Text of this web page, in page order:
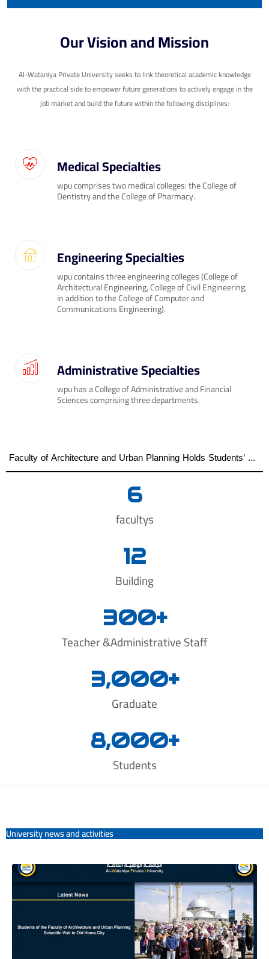
Our Vision and Mission
Al-Wataniya Private University seeks to link theoretical academic knowledge
with the practical side to empower future generations to actively engage in the
job market and build the future within the following disciplines:
Medical Specialties
wpu comprises two medical colleges: the College of
Dentistry and the College of Pharmacy.
Engineering Specialties
wpu contains three engineering colleges (College of
Architectural Engineering, College of Civil Engineering,
in addition to the College of Computer and
Communications Engineering).
Administrative Specialties
wpu has a College of Administrative and Financial
Sciences comprising three departments.
Faculty of Architecture and Urban Planning Holds Students’ Graduation Projects Defense First Semester of the Academic Year 2025–2026
facultys
6
Building
12
Teacher &Administrative Staff
300+
Graduate
3,000+
Students
8,000+
University news and activities